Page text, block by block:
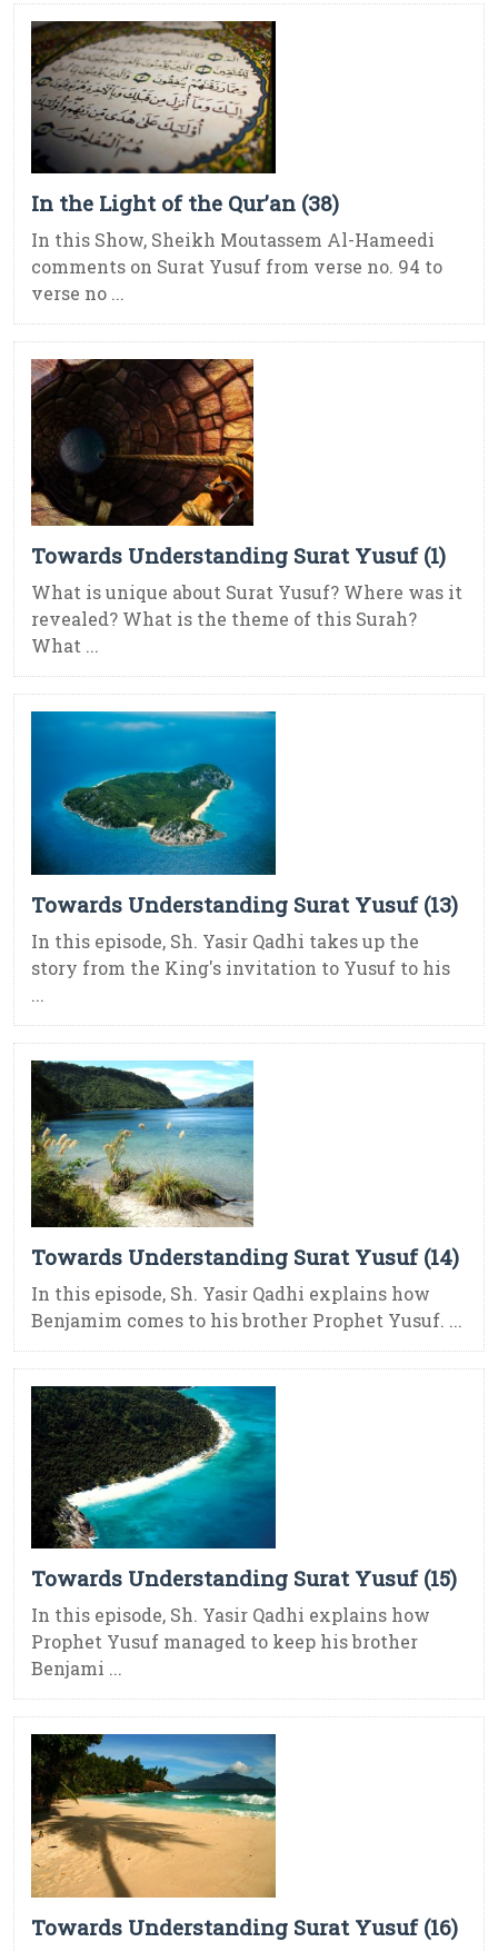
In the Light of the Qur’an (38)
In this Show, Sheikh Moutassem Al-Hameedi
comments on Surat Yusuf from verse no. 94 to
verse no ...
Towards Understanding Surat Yusuf (1)
What is unique about Surat Yusuf? Where was it
revealed? What is the theme of this Surah?
What ...
Towards Understanding Surat Yusuf (13)
In this episode, Sh. Yasir Qadhi takes up the
story from the King's invitation to Yusuf to his
...
Towards Understanding Surat Yusuf (14)
In this episode, Sh. Yasir Qadhi explains how
Benjamim comes to his brother Prophet Yusuf. ...
Towards Understanding Surat Yusuf (15)
In this episode, Sh. Yasir Qadhi explains how
Prophet Yusuf managed to keep his brother
Benjami ...
Towards Understanding Surat Yusuf (16)